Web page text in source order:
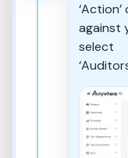
‘Action’
against
select